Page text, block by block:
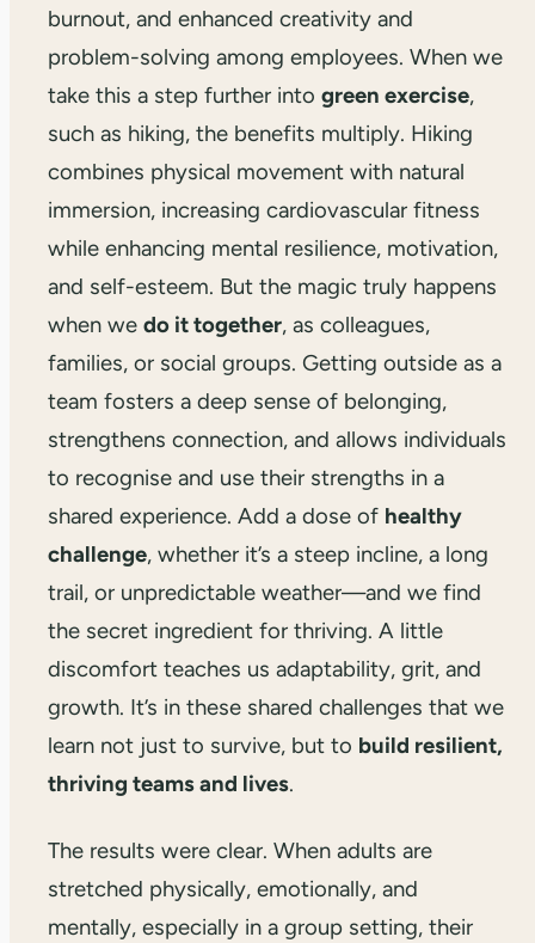
burnout, and enhanced creativity and
problem-solving among employees. When we
take this a step further into green exercise,
such as hiking, the benefits multiply. Hiking
combines physical movement with natural
immersion, increasing cardiovascular fitness
while enhancing mental resilience, motivation,
and self-esteem. But the magic truly happens
when we do it together, as colleagues,
families, or social groups. Getting outside as a
team fosters a deep sense of belonging,
strengthens connection, and allows individuals
to recognise and use their strengths in a
shared experience. Add a dose of healthy
challenge, whether it’s a steep incline, a long
trail, or unpredictable weather—and we find
the secret ingredient for thriving. A little
discomfort teaches us adaptability, grit, and
growth. It’s in these shared challenges that we
learn not just to survive, but to build resilient,
thriving teams and lives.
The results were clear. When adults are
stretched physically, emotionally, and
mentally, especially in a group setting, their